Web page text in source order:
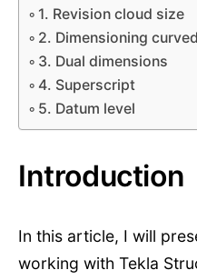
1. Revision cloud size
2. Dimensioning
3. Dual dimensions
4. Superscript
5. Datum level
Introduction
In this article, I will
working with Tekla